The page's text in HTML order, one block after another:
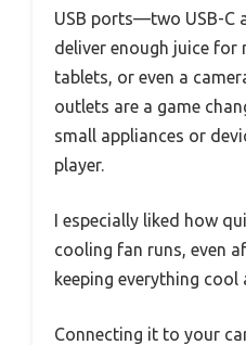
USB ports—two USB-
deliver enough juice for
tablets, or even a
outlets are a game
small appliances or
player.
I especially liked how
cooling fan runs, even
keeping everything cool
Connecting it to your